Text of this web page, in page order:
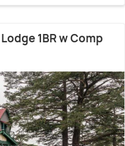
1BR w Comp